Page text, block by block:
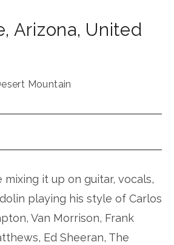
, Arizona, United
Mountain
it up on guitar, vocals,
playing his style of Carlos
Van Morrison, Frank
Ed Sheeran, The